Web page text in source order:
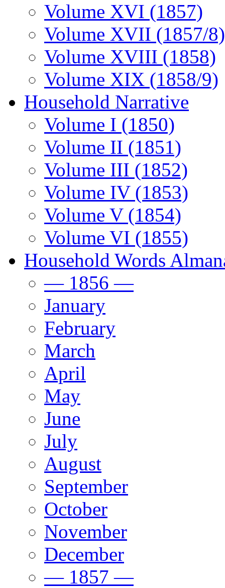
Volume XVI (1857)
Volume XVII (1857/8)
Volume XVIII (1858)
Volume XIX (1858/9)
Household Narrative
Volume I (1850)
Volume II (1851)
Volume III (1852)
Volume IV (1853)
Volume V (1854)
Volume VI (1855)
Household Words
— 1856 —
January
February
March
April
May
June
July
August
September
October
November
December
— 1857 —